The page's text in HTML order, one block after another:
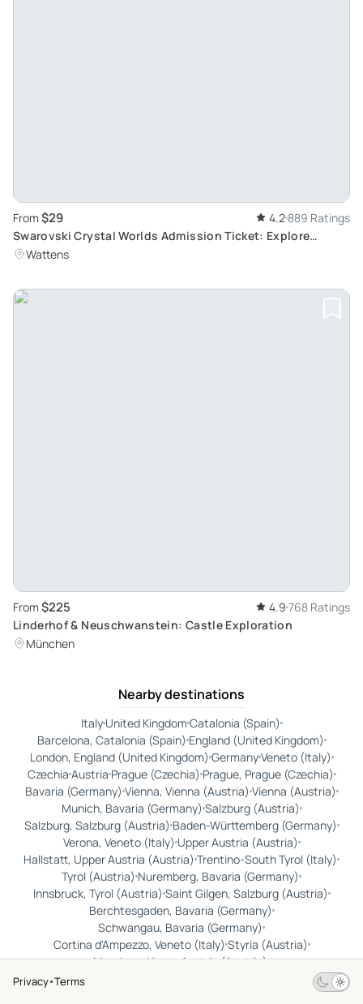
From $29 4.2 889 Ratings
Swarovski Crystal Worlds Admission Ticket: Explore
Crystal Art in Wattens
Wattens
From $225 4.9 768 Ratings
Linderhof & Neuschwanstein: Castle Exploration
München
Nearby destinations
ItalyUnited KingdomCatalonia (Spain)
Barcelona, Catalonia (Spain) England (United Kingdom)
London, England (United Kingdom) GermanyVeneto (Italy)
CzechiaAustriaPrague (Czechia) Prague, Prague (Czechia)
Bavaria (Germany) Vienna, Vienna (Austria) Vienna (Austria)
Munich, Bavaria (Germany) Salzburg (Austria)
Salzburg, Salzburg (Austria) Baden-Württemberg (Germany)
Verona, Veneto (Italy) Upper Austria (Austria)
Hallstatt, Upper Austria (Austria) Trentino-South Tyrol (Italy)
Tyrol (Austria) Nuremberg, Bavaria (Germany)
Innsbruck, Tyrol (Austria) Saint Gilgen, Salzburg (Austria)
Berchtesgaden, Bavaria (Germany)
Schwangau, Bavaria (Germany)
Cortina d'Ampezzo, Veneto (Italy) Styria (Austria)
Mondsee, Upper Austria (Austria)
Rothenburg ob der Tauber, Bavaria (Germany)
Privacy Terms